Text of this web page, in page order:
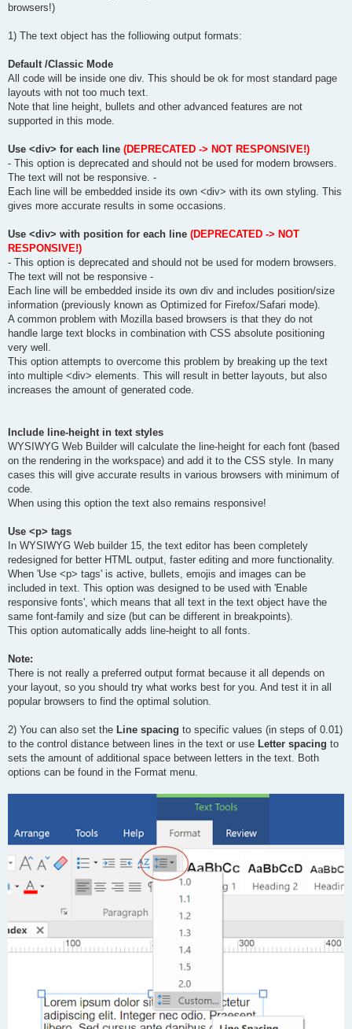
browsers!)
1) The text object has the folliowing output formats:
Default /Classic Mode
All code will be inside one div. This should be ok for most standard page
layouts with not too much text.
Note that line height, bullets and other advanced features are not
supported in this mode.
Use <div> for each line (DEPRECATED -> NOT RESPONSIVE!)
- This option is deprecated and should not be used for modern browsers.
The text will not be responsive. -
Each line will be embedded inside its own <div> with its own styling. This
gives more accurate results in some occasions.
Use <div> with position for each line (DEPRECATED -> NOT
RESPONSIVE!)
- This option is deprecated and should not be used for modern browsers.
The text will not be responsive -
Each line will be embedded inside its own div and includes position/size
information (previously known as Optimized for Firefox/Safari mode).
A common problem with Mozilla based browsers is that they do not
handle large text blocks in combination with CSS absolute positioning
very well.
This option attempts to overcome this problem by breaking up the text
into multiple <div> elements. This will result in better layouts, but also
increases the amount of generated code.
Include line-height in text styles
WYSIWYG Web Builder will calculate the line-height for each font (based
on the rendering in the workspace) and add it to the CSS style. In many
cases this will give accurate results in various browsers with minimum of
code.
When using this option the text also remains responsive!
Use <p> tags
In WYSIWYG Web builder 15, the text editor has been completely
redesigned for better HTML output, faster editing and more functionality.
When 'Use <p> tags' is active, bullets, emojis and images can be
included in text. This option was designed to be used with 'Enable
responsive fonts', which means that all text in the text object have the
same font-family and size (but can be different in breakpoints).
This option automatically adds line-height to all fonts.
Note:
There is not really a preferred output format because it all depends on
your layout, so you should try what works best for you. And test it in all
popular browsers to find the optimal solution.
2) You can also set the Line spacing to specific values (in steps of 0.01)
to the control distance between lines in the text or use Letter spacing to
sets the amount of additional space between letters in the text. Both
options can be found in the Format menu.